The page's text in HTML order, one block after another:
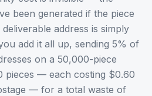
been generated if the piece
address is simply
add it all up, sending 5% of
on a 50,000-piece
pieces — each costing $0.60
— for a total waste of